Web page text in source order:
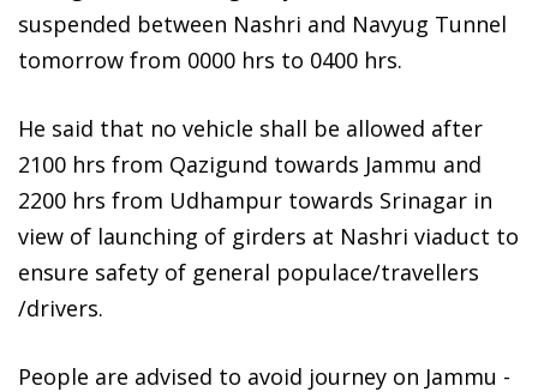
suspended between Nashri and Navyug Tunnel
tomorrow from 0000 hrs to 0400 hrs.
He said that no vehicle shall be allowed after
2100 hrs from Qazigund towards Jammu and
2200 hrs from Udhampur towards Srinagar in
view of launching of girders at Nashri viaduct to
ensure safety of general populace/travellers
/drivers.
People are advised to avoid journey on Jammu -